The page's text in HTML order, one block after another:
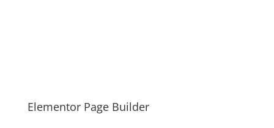
Elementor Page Builder